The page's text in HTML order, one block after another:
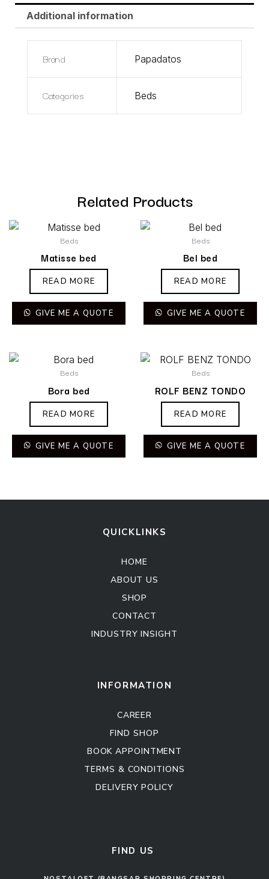
Additional information
Brand Papadatos
Categories Beds
Related Products
Beds
Matisse bed
READ MORE
GIVE ME A QUOTE
Beds
Bel bed
READ MORE
GIVE ME A QUOTE
Beds
Bora bed
READ MORE
GIVE ME A QUOTE
Beds
ROLF BENZ TONDO
READ MORE
GIVE ME A QUOTE
QUICKLINKS
HOME
ABOUT US
SHOP
CONTACT
INDUSTRY INSIGHT
INFORMATION
CAREER
FIND SHOP
BOOK APPOINTMENT
TERMS & CONDITIONS
DELIVERY POLICY
FIND US